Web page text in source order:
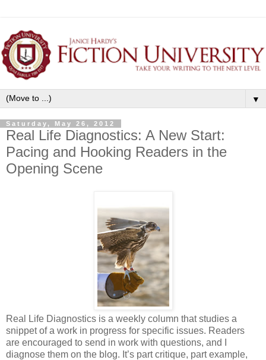
▼
Saturday, May 26, 2012
Real Life Diagnostics: A New Start:
Pacing and Hooking Readers in the
Opening Scene
Real Life Diagnostics is a weekly column that studies a
snippet of a work in progress for specific issues. Readers
are encouraged to send in work with questions, and I
diagnose them on the blog. It’s part critique, part example,